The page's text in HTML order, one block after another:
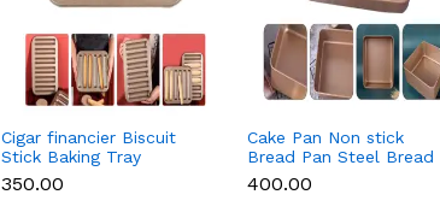
Cigar financier Biscuit
Stick Baking Tray
Carbon Steel
Breadstick Biscotti
₹350.00
Cake Pan Non stick
Bread Pan Steel Bread
Toast Mold Bread
Baking Tools Bakeware
₹400.00